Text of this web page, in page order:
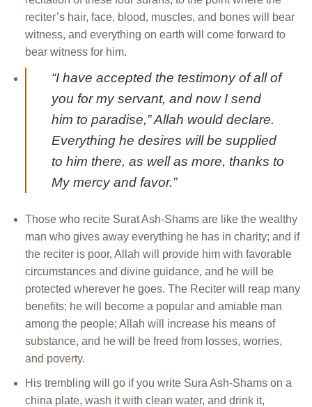
reciter’s hair, face, blood, muscles, and bones will bear
witness, and everything on earth will come forward to
bear witness for him.
“I have accepted the testimony of all of
you for my servant, and now I send
him to paradise,” Allah would declare.
Everything he desires will be supplied
to him there, as well as more, thanks to
My mercy and favor.”
Those who recite Surat Ash-Shams are like the wealthy
man who gives away everything he has in charity; and if
the reciter is poor, Allah will provide him with favorable
circumstances and divine guidance, and he will be
protected wherever he goes. The Reciter will reap many
benefits; he will become a popular and amiable man
among the people; Allah will increase his means of
substance, and he will be freed from losses, worries,
and poverty.
His trembling will go if you write Sura Ash-Shams on a
china plate, wash it with clean water, and drink it,